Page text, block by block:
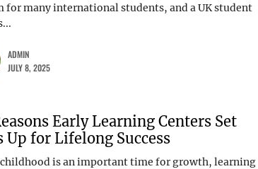
for many international students, and a UK student
ADMIN
JULY 8, 2025
Early Learning Centers Set
Up for Lifelong Success
is an important time for growth, learning